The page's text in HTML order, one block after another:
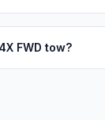
FWD tow?